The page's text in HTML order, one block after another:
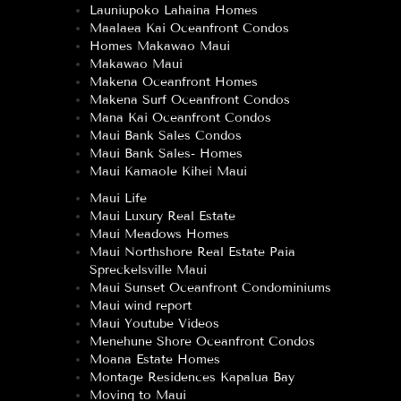
Launiupoko Lahaina Homes
Maalaea Kai Oceanfront Condos
Homes Makawao Maui
Makawao Maui
Makena Oceanfront Homes
Makena Surf Oceanfront Condos
Mana Kai Oceanfront Condos
Maui Bank Sales Condos
Maui Bank Sales- Homes
Maui Kamaole Kihei Maui
Maui Life
Maui Luxury Real Estate
Maui Meadows Homes
Maui Northshore Real Estate Paia
Spreckelsville Maui
Maui Sunset Oceanfront Condominiums
Maui wind report
Maui Youtube Videos
Menehune Shore Oceanfront Condos
Moana Estate Homes
Montage Residences Kapalua Bay
Moving to Maui